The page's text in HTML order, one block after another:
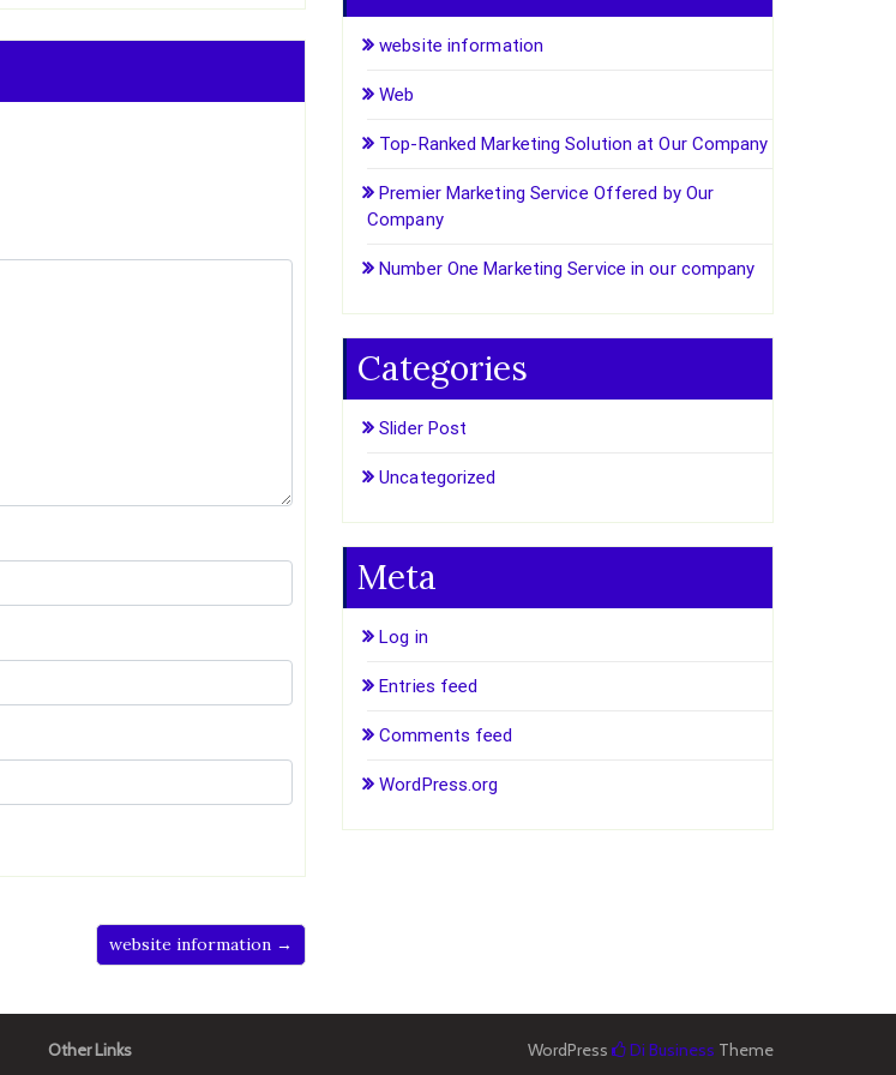
website information →
website information
Web
Top-Ranked Marketing Solution at Our Company
Premier Marketing Service Offered by Our
Company
Number One Marketing Service in our company
Categories
Slider Post
Uncategorized
Meta
Log in
Entries feed
Comments feed
WordPress.org
Other Links WordPress Di Business Theme